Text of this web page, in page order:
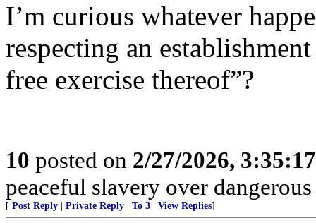
I’m curious whatever
respecting an
free exercise thereof”?
10 posted on 2/27/2026,
peaceful slavery over
[ Post Reply Private Reply To 3 View Replies]